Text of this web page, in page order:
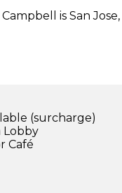
is San Jose,
(surcharge)
Lobby
Café